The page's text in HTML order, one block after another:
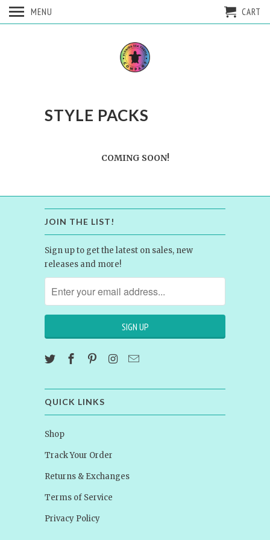
STYLE PACKS
COMING SOON!
JOIN THE LIST!
Sign up to get the latest on sales, new
releases and more!
QUICK LINKS
Shop
Track Your Order
Returns & Exchanges
Terms of Service
Privacy Policy
MENU CART